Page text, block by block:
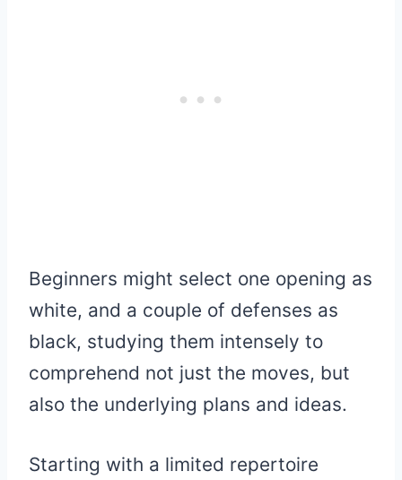
Beginners might select one opening as
white, and a couple of defenses as
black, studying them intensely to
comprehend not just the moves, but
also the underlying plans and ideas.
Starting with a limited repertoire